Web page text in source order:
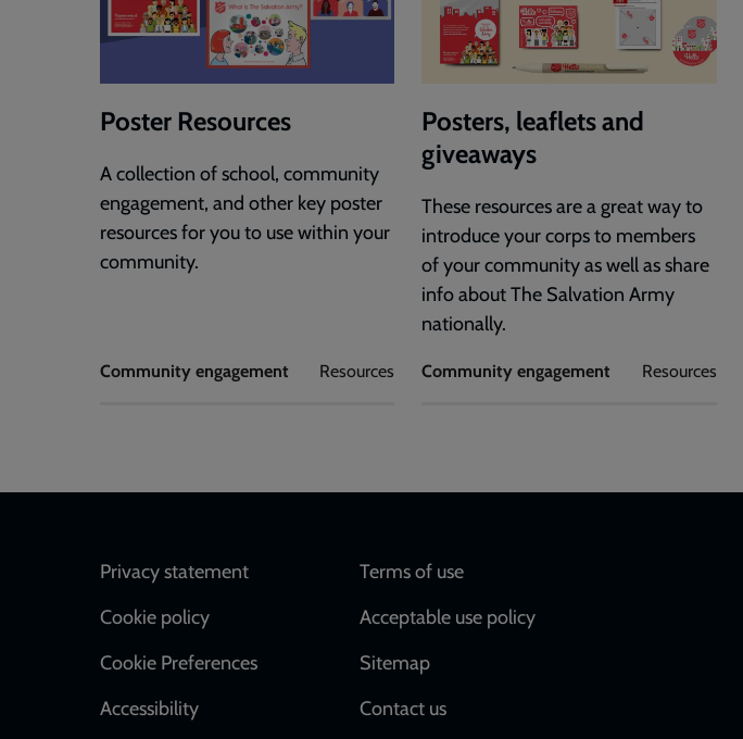
Poster Resources
A collection of school, community
engagement, and other key poster
resources for you to use within your
community.
Community engagement Resources
Posters, leaflets and
giveaways
These resources are a great way to
introduce your corps to members
of your community as well as share
info about The Salvation Army
nationally.
Community engagement Resources
Footer
Privacy statement
Cookie policy
Cookie Preferences
Accessibility
Terms of use
Acceptable use policy
Sitemap
Contact us